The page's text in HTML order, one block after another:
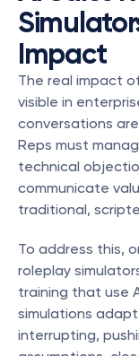
Impact
The real impact
visible in
conversations
Reps must
technical
communicate
traditional,
To address this,
roleplay
training that use
simulations adapt
interrupting,